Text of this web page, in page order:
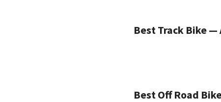
Best Track Bike —
Best Off Road